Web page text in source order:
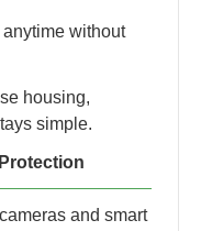
anytime without
housing,
simple.
and smart